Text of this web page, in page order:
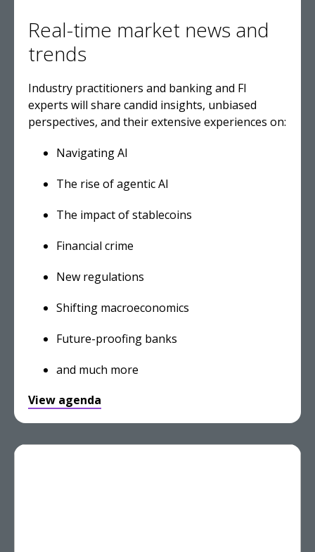
Real-time market news and
trends
Industry practitioners and banking and FI
experts will share candid insights, unbiased
perspectives, and their extensive experiences on:
Navigating AI
The rise of agentic AI
The impact of stablecoins
Financial crime
New regulations
Shifting macroeconomics
Future-proofing banks
and much more
View agenda